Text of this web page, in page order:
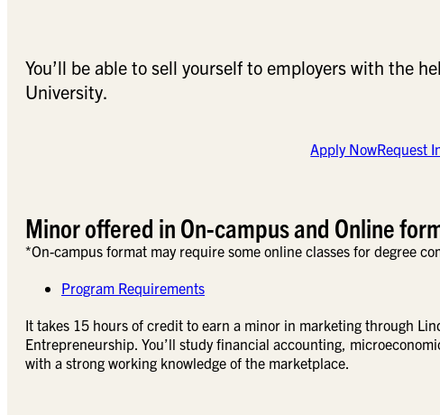
You’ll be able to sell yourself to employers with the
University.
Apply NowRequest
Minor offered in On-campus and Online
*On-campus format may require some online classes for degree
Program Requirements
It takes 15 hours of credit to earn a minor in marketing through
Entrepreneurship. You’ll study financial accounting,
with a strong working knowledge of the marketplace.